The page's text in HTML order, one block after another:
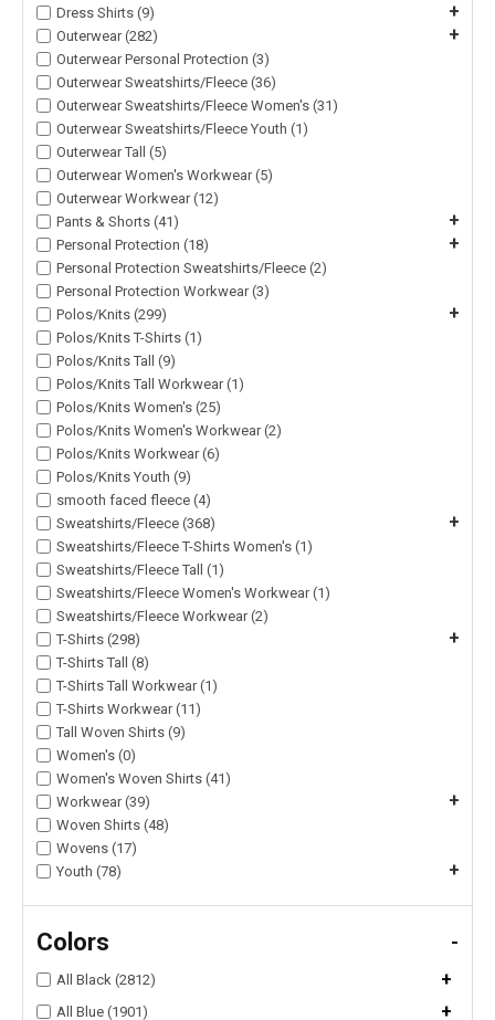
Dress Shirts (9)
+
Outerwear (282) +
Outerwear Personal Protection (3)
Outerwear Sweatshirts/Fleece (36)
Outerwear Sweatshirts/Fleece Women's (31)
Outerwear Sweatshirts/Fleece Youth (1)
Outerwear Tall (5)
Outerwear Women's Workwear (5)
Outerwear Workwear (12)
Pants & Shorts (41)
+
Personal Protection (18) +
Personal Protection Sweatshirts/Fleece (2)
Personal Protection Workwear (3)
Polos/Knits (299)
+
Polos/Knits T-Shirts (1)
Polos/Knits Tall (9)
Polos/Knits Tall Workwear (1)
Polos/Knits Women's (25)
Polos/Knits Women's Workwear (2)
Polos/Knits Workwear (6)
Polos/Knits Youth (9)
smooth faced fleece (4)
Sweatshirts/Fleece (368)
+
Sweatshirts/Fleece T-Shirts Women's (1)
Sweatshirts/Fleece Tall (1)
Sweatshirts/Fleece Women's Workwear (1)
Sweatshirts/Fleece Workwear (2)
T-Shirts (298)
+
T-Shirts Tall (8)
T-Shirts Tall Workwear (1)
T-Shirts Workwear (11)
Tall Woven Shirts (9)
Women's (0)
Women's Woven Shirts (41)
Workwear (39)
+
Woven Shirts (48)
Wovens (17)
Youth (78)
+
Colors -
All Black (2812) +
All Blue (1901) +